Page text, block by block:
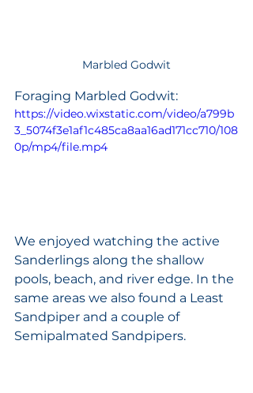
Marbled Godwit
Foraging Marbled Godwit:
https://video.wixstatic.com/video/a799b
3_5074f3e1af1c485ca8aa16ad171cc710/108
0p/mp4/file.mp4
We enjoyed watching the active
Sanderlings along the shallow
pools, beach, and river edge. In the
same areas we also found a Least
Sandpiper and a couple of
Semipalmated Sandpipers.